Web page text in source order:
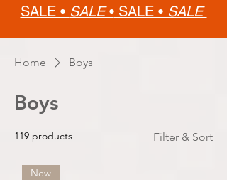
SALE • SALE• SALE • SALE
Home Boys
Boys
119 products Filter & Sort
New